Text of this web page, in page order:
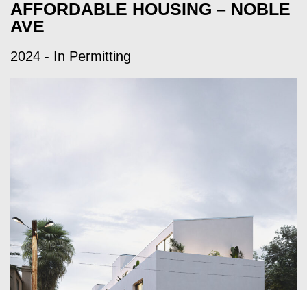
AFFORDABLE HOUSING – NOBLE
AVE
2024 - In Permitting